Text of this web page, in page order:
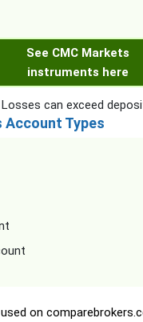
See CMC Markets
instruments here
Losses can exceed
Account Types
on